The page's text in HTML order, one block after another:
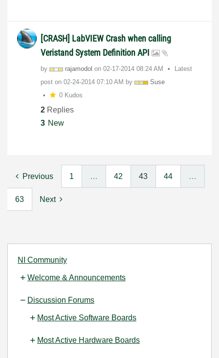
NI Community
Welcome & Announcements
Discussion Forums
Most Active Software Boards
Most Active Hardware Boards
[CRASH] LabVIEW Crash when calling
Veristand System Definition API
by rajamodol on ‎02-17-2014 08:24 AM
Latest
post on ‎02-24-2014 07:10 AM by
Suse
0 Kudos
2 Replies
3 New
Previous 1 … 42 43 44 …
63 Next